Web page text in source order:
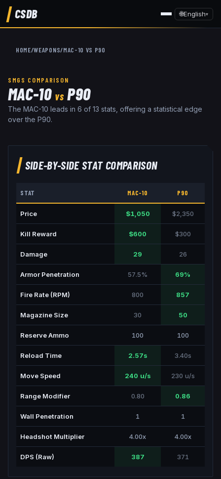
CSDB 🌐English▾
HOME/WEAPONS/MAC-10 VS P90
SMGS COMPARISON
MAC-10 VS P90
The MAC-10 leads in 6 of 13 stats, offering a statistical edge
over the P90.
SIDE-BY-SIDE STAT COMPARISON
STAT MAC-10 P90
Price $1,050 $2,350
Kill Reward $600 $300
Damage 29 26
Armor Penetration 57.5% 69%
Fire Rate (RPM) 800 857
Magazine Size 30 50
Reserve Ammo 100 100
Reload Time 2.57s 3.40s
Move Speed 240 u/s 230 u/s
Range Modifier 0.80 0.86
Wall Penetration 1 1
Headshot Multiplier 4.00x 4.00x
DPS (Raw) 387 371